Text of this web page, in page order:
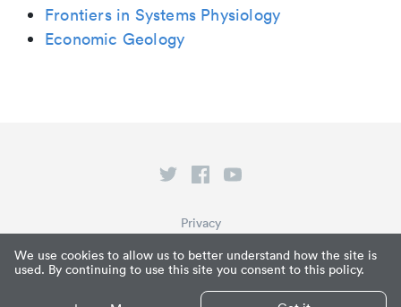
We use cookies to allow us to better understand how the site is
used. By continuing to use this site you consent to this policy.
Frontiers in Systems Physiology
Economic Geology
© Paperpile LLC 2026
What is Paperpile?
Privacy
Terms of Service